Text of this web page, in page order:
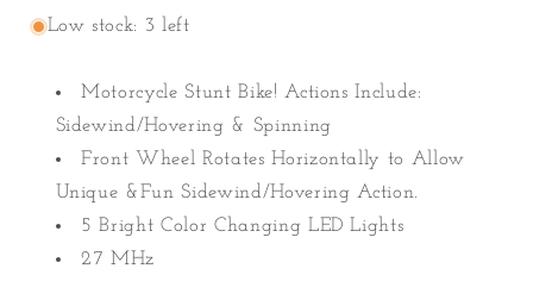
Low stock: 3 left
Motorcycle Stunt Bike! Actions Include:
Sidewind/Hovering & Spinning
Front Wheel Rotates Horizontally to Allow
Unique &Fun Sidewind/Hovering Action.
5 Bright Color Changing LED Lights
27 MHz